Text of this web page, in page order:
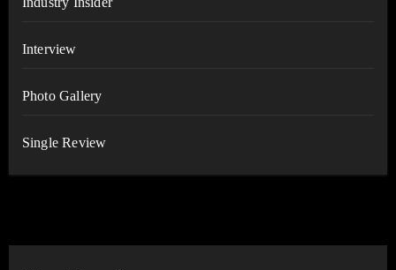
Interview
Photo Gallery
Single Review